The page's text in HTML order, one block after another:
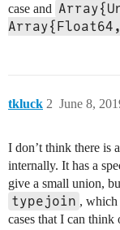
case and
tkluck June 8,
2
I don’t think there is
internally. It has a
give a small union,
typejoin , which
cases that I can think